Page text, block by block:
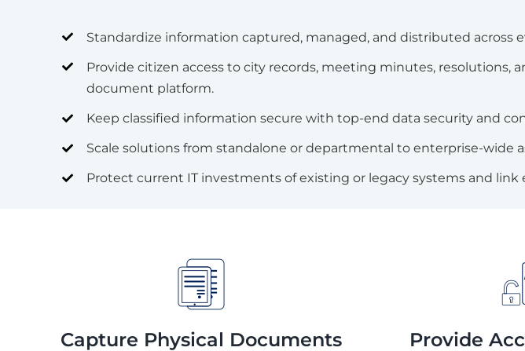
Standardize information captured, managed, and distributed across
Provide citizen access to city records, meeting minutes,
document platform.
Keep classified information secure with top-end data security and
Scale solutions from standalone or departmental to enterprise-wide
Protect current IT investments of existing or legacy systems and
Capture Physical Documents
Provide